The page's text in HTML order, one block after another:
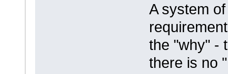
A system
the "why" -
there is no